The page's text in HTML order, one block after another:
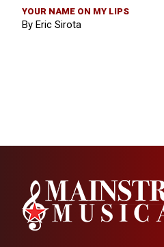
YOUR NAME ON MY LIPS
By Eric Sirota